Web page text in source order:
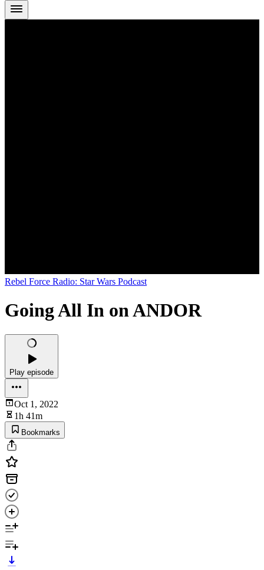
Rebel Force Radio: Star Wars Podcast
Going All In on ANDOR
Play episode
Oct 1, 2022
1h 41m
Bookmarks